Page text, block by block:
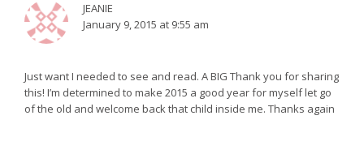
JEANIE
January 9, 2015 at 9:55 am
Just want I needed to see and read. A BIG Thank you for sharing
this! I’m determined to make 2015 a good year for myself let go
of the old and welcome back that child inside me. Thanks again